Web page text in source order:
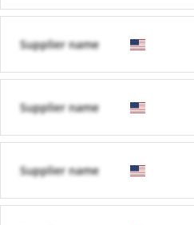
Supplier name
Supplier name
Supplier name